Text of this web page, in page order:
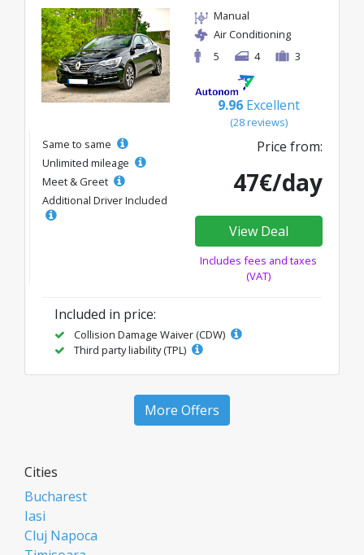
Manual
Air Conditioning
5
4 3
9.96 Excellent
(28 reviews)
Same to same
Unlimited mileage
Meet & Greet
Additional Driver Included
Price from:
47€/day
View Deal
Includes fees and taxes
(VAT)
Included in price:
Collision Damage Waiver (CDW)
Third party liability (TPL)
More Offers
Cities
Bucharest
Iasi
Cluj Napoca